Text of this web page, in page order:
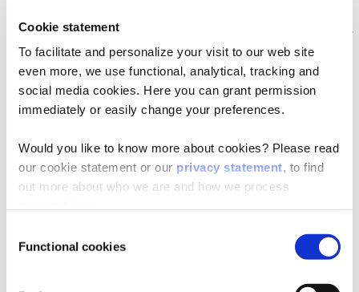
Cookie statement
To facilitate and personalize your visit to our web site
even more, we use functional, analytical, tracking and
social media cookies. Here you can grant permission
immediately or easily change your preferences.
Would you like to know more about cookies? Please read
our cookie statement or our privacy statement, to find
out more about who we are and how we process
Selection
Functional cookies
relevant Agreement or, if partial
deliveries were agreed to, the net invoice amount, exclusive of
VAT, for the partial delivery which
relates the most to the event responsible for the damage. A
maximum liability amount of €
100,000 will herewith apply, in all cases, per event or per
series of events with the same cause.
the basis on which the claims are made, in connection with
the execution of the Agreement or
possible resulting (purchase) agreements between the
Purchaser and clients. The Purchaser
compensates ERU for all claims in connection with damage
10.5. ERU is not liable for damage and / or fines incurred as a
having the Products exported) by the Purchaser or external